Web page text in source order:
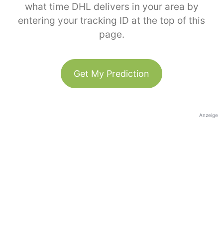
what time DHL delivers in your area by
entering your tracking ID at the top of this
page.
Get My Prediction
Anzeige